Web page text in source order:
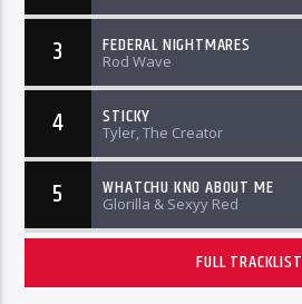
3
FEDERAL NIGHTMARES
Rod Wave
4 STICKY
Tyler, The Creator
5 WHATCHU KNO ABOUT ME
Glorilla & Sexyy Red
FULL TRACKLIST